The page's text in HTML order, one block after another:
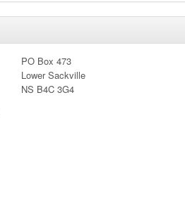
PO Box 473
Lower Sackville
NS B4C 3G4